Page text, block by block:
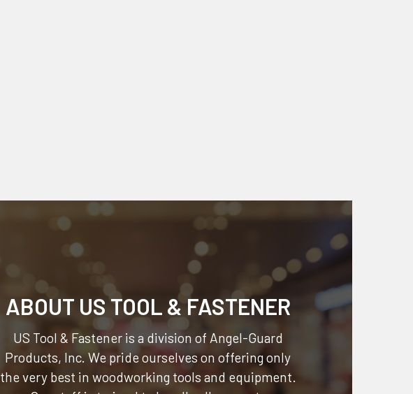
ABOUT US TOOL & FASTENER
US Tool & Fastener is a division of Angel-Guard
Products, Inc. We pride ourselves on offering only
the very best in woodworking tools and equipment.